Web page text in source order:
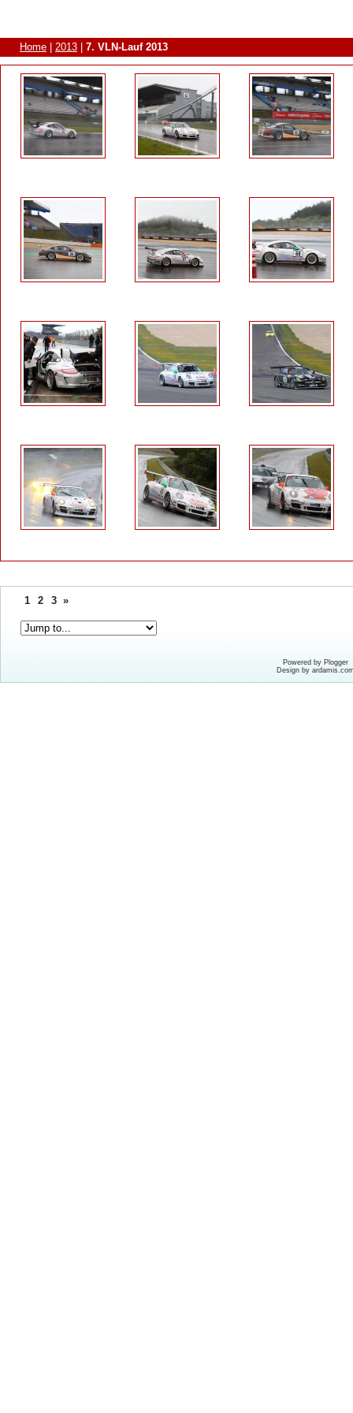
Home 2013 7. VLN-Lauf 2013
1 2 3 »
Powered by Plogger
Design by